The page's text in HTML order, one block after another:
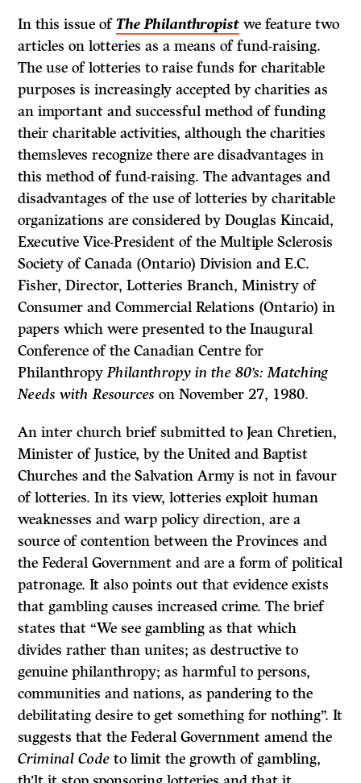
In this issue ofThe Philanthropist we feature two
articles on lotteries as a means of fund-raising.
The use of lotteries to raise funds for charitable
purposes is increas­ingly accepted by charities as
an important and successful method of funding
their charitable activities, although the charities
themsleves recognize there are disadvantages in
this method of fund-raising. The advantages and
disadvantages of the use of lotteries by charitable
organizations are considered by Douglas Kincaid,
Executive Vice-President of the Multiple Sclerosis
Society of Canada (Ontario) Division and E.C.
Fisher, Director, Lotteries Branch, Ministry of
Consumer and Commercial Relations (Ontario) in
papers which were presented to the Inaugural
Conference of the Canadian Centre for
PhilanthropyPhilanthropy in the 80’s: Matching
Needs with Resources on November 27, 1980.
An inter church brief submitted to Jean Chretien,
Minister of Justice, by the United and Baptist
Churches and the Salvation Army is not in favour
of lotteries. In its view, lotteries exploit human
weaknesses and warp policy direction, are a
source of contention between the Provinces and
the Federal Government and are a form of political
patronage. It also points out that evidence exists
that gambling causes increased crime. The brief
states that “We see gambling as that which
divides rather than unites; as destructive to
genuine philanthropy; as harmful to persons,
communities and nations, as pandering to the
debilitating desire to get something for nothing”. It
suggests that the Federal Government amend the
Criminal Code to limit the growth of gambling,